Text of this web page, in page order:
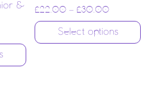
&
£22.00 –£30.00
Select options